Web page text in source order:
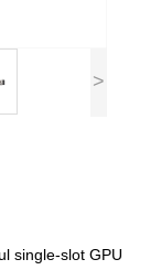
>
single-slot GPU